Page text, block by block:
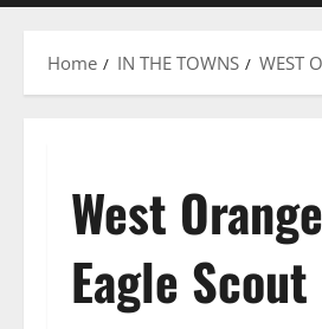
Home IN THE TOWNS WEST
West
Eagle Scout